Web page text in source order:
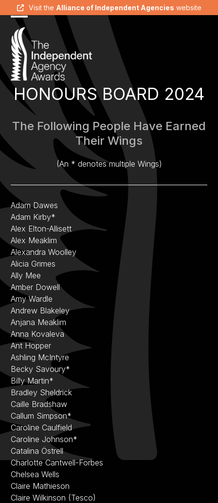
to
content
Visit the Alliance of Independent Agencies website
Open
mobile
menu
Close
mobile
menu
HONOURS BOARD 2024
The Following People Have Earned
Their Wings
(An * denotes multiple Wings)
Adam Dawes
Adam Kirby*
Alex Elton-Allisett
Alex Meaklim
Alexandra Woolley
Alicia Grimes
Ally Mee
Amber Dowell
Amy Wardle
Andrew Blakeley
Anjana Meaklim
Anna Kovaleva
Ant Hopper
Ashling McIntyre
Becky Savoury*
Billy Martin*
Bradley Sheldrick
Caille Bradshaw
Callum Simpson*
Caroline Caulfield
Caroline Johnson*
Catalina Östrell
Charlotte Cantwell-Forbes
Chelsea Wells
Claire Mathieson
Claire Wilkinson (Tesco)